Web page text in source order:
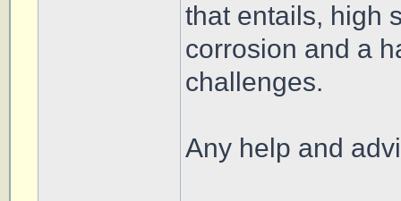
that entails, high
corrosion and a
challenges.
Any help and